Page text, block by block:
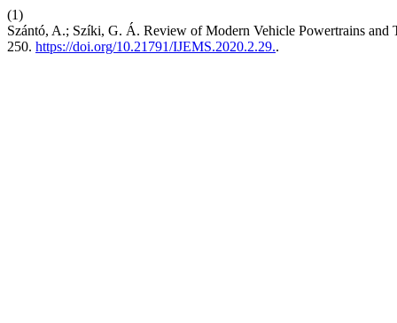
(1)
Szántó, A.; Szíki, G. Á. Review of Modern Vehicle Powertrains
250. https://doi.org/10.21791/IJEMS.2020.2.29..